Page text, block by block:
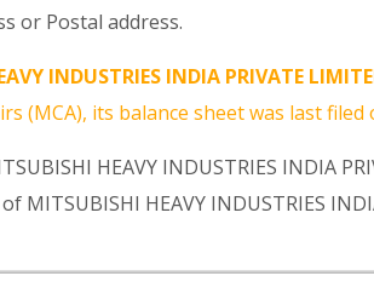
or Postal address.
INDUSTRIES INDIA PRIVATE
(MCA), its balance sheet was last filed
HEAVY INDUSTRIES INDIA
MITSUBISHI HEAVY INDUSTRIES